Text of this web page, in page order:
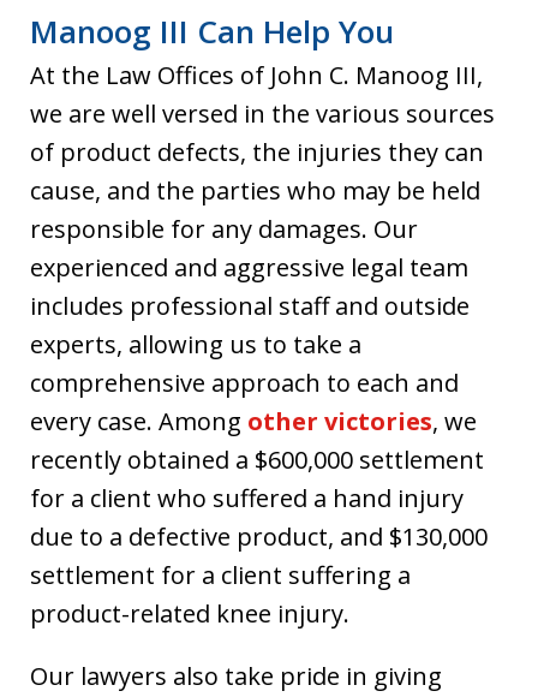
Manoog III Can Help You
At the Law Offices of John C. Manoog III,
we are well versed in the various sources
of product defects, the injuries they can
cause, and the parties who may be held
responsible for any damages. Our
experienced and aggressive legal team
includes professional staff and outside
experts, allowing us to take a
comprehensive approach to each and
every case. Among other victories, we
recently obtained a $600,000 settlement
for a client who suffered a hand injury
due to a defective product, and $130,000
settlement for a client suffering a
product-related knee injury.
Our lawyers also take pride in giving